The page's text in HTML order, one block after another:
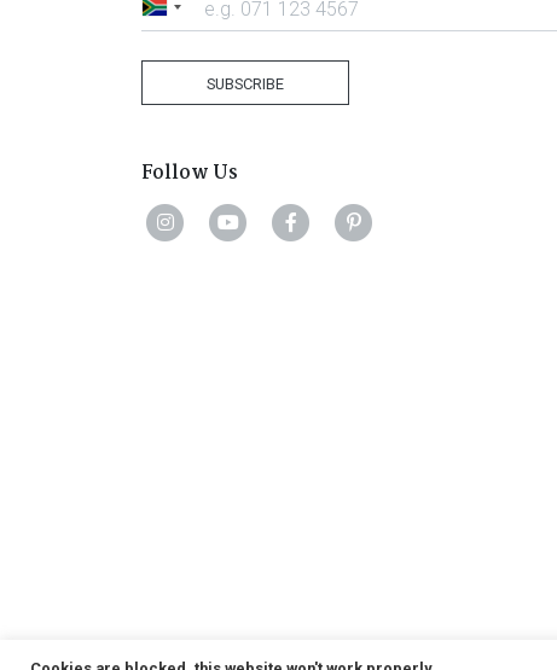
South
SUBSCRIBE
Follow Us